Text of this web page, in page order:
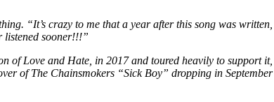
“It’s crazy to me that a year after this song was
listened sooner!!!”
of Love and Hate, in 2017 and toured heavily to support
of The Chainsmokers “Sick Boy” dropping in